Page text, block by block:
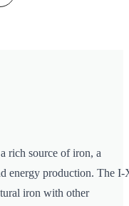
rich source of iron, a
energy production. The I-
iron with other